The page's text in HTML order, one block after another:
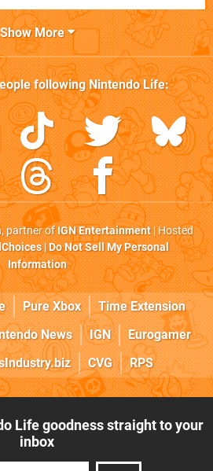
Show More
followingNintendo Life:
, partner ofIGN Entertainment| Hosted
|Do Not Sell My Personal
Information
Pure Xbox
Time Extension
News IGN
Eurogamer
CVG RPS
Life goodness straight to your
inbox